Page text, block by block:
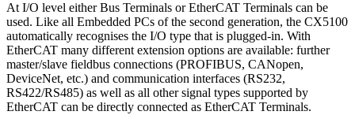
At I/O level either Bus Terminals or EtherCAT Terminals can be
used. Like all Embedded PCs of the second generation, the CX5100
automatically recognises the I/O type that is plugged-in. With
EtherCAT many different extension options are available: further
master/slave fieldbus connections (PROFIBUS, CANopen,
DeviceNet, etc.) and communication interfaces (RS232,
RS422/RS485) as well as all other signal types supported by
EtherCAT can be directly connected as EtherCAT Terminals.